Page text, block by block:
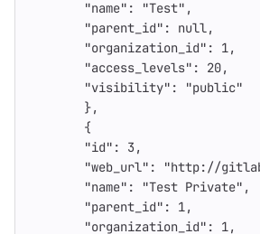
"name" : "Test" ,
"parent_id" : null,
"organization_id" : 1,
"access_levels" : 20,
"visibility" :
"public"
},
{
"id" : 3,
"web_url" :
"http://
"name" : "Test Private" ,
"parent_id" : 1,
"organization_id" : 1,